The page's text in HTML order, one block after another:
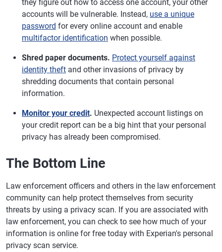
they figure out how to access one account, your other
accounts will be vulnerable. Instead, use a unique
password for every online account and enable
multifactor identification when possible.
Shred paper documents. Protect yourself against
identity theft and other invasions of privacy by
shredding documents that contain personal
information.
Monitor your credit. Unexpected account listings on
your credit report can be a big hint that your personal
privacy has already been compromised.
The Bottom Line
Law enforcement officers and others in the law enforcement
community can help protect themselves from security
threats by using a privacy scan. If you are associated with
law enforcement, you can check to see how much of your
information is online for free today with Experian's personal
privacy scan service.